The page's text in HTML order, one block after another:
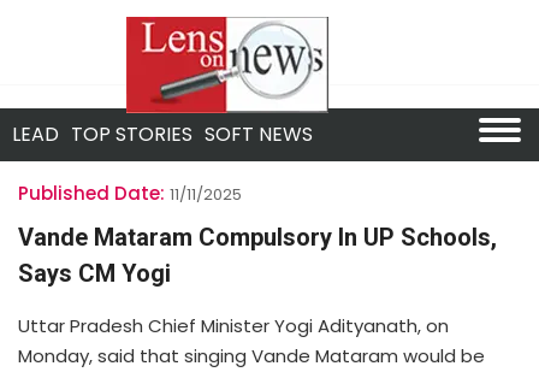
LEAD TOP STORIES SOFT NEWS
Published Date: 11/11/2025
Vande Mataram Compulsory In UP Schools,
Says CM Yogi
Uttar Pradesh Chief Minister Yogi Adityanath, on
Monday, said that singing Vande Mataram would be